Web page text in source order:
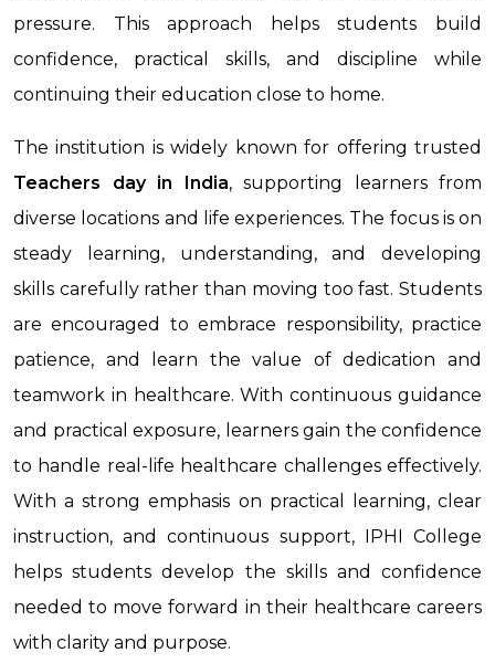
pressure. This approach helps students build
confidence, practical skills, and discipline while
continuing their education close to home.
The institution is widely known for offering trusted
Teachers day
in India, supporting learners from
diverse locations and life experiences. The focus is on
steady learning, understanding, and developing
skills carefully rather than moving too fast. Students
are encouraged to embrace responsibility, practice
patience, and learn the value of dedication and
teamwork in healthcare. With continuous guidance
and practical exposure, learners gain the confidence
to handle real-life healthcare challenges effectively.
With a strong emphasis on practical learning, clear
instruction, and continuous support, IPHI College
helps students develop the skills and confidence
needed to move forward in their healthcare careers
with clarity and purpose.